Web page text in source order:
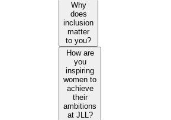
Why
does
inclusion
matter
to you?
How are
you
inspiring
women to
achieve
their
ambitions
at JLL?